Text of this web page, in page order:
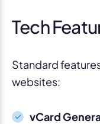
Tech
Standard
websites:
vCard